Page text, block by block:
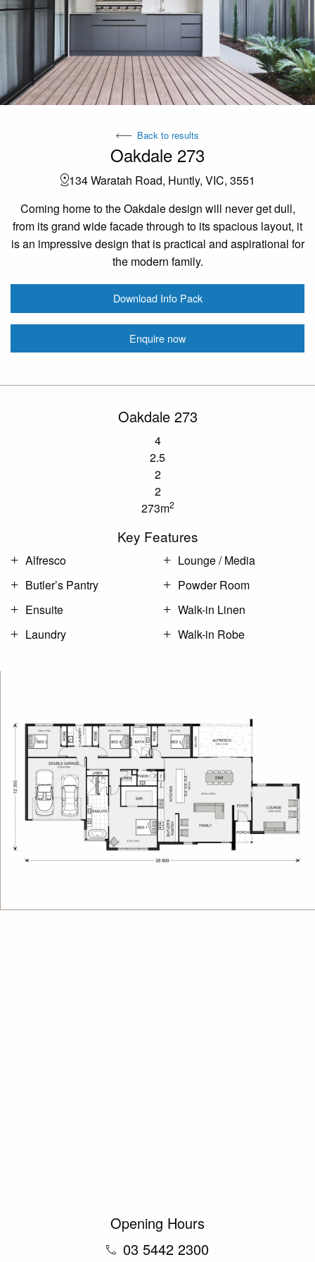
Back to results
Oakdale 273
134 Waratah Road, Huntly, VIC, 3551
Coming home to the Oakdale design will never get dull,
from its grand wide facade through to its spacious layout, it
is an impressive design that is practical and aspirational for
the modern family.
Download Info Pack
Enquire now
Oakdale 273
4
2.5
2
2
273m2
Key Features
Alfresco
Butler’s Pantry
Ensuite
Laundry
Lounge / Media
Powder Room
Walk-in Linen
Walk-in Robe
Opening Hours
03 5442 2300